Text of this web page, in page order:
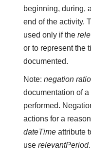
beginning, during,
end of the activity.
used only if the
or to represent the
documented.
Note:negation
documentation of
performed.
actions for a
dateTime attribute
userelevantPeriod.